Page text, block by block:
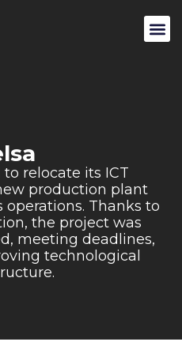
relocate its ICT
production plant
Thanks to
the project was
meeting deadlines,
technological